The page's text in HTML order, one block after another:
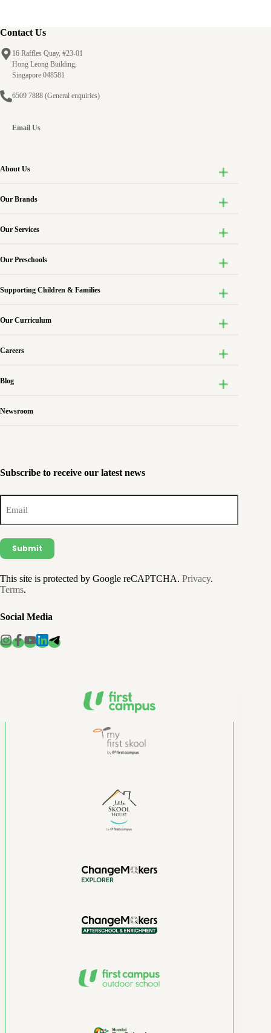
the
Generation
Contact Us
16 Raffles Quay, #23-01
Hong Leong Building,
Singapore 048581
6509 7888 (General enquiries)
Email Us
About Us
Our Brands
Our Services
Our Preschools
Supporting Children & Families
Our Curriculum
Careers
Blog
Newsroom
Subscribe to receive our latest news
Email
(Required)
This site is protected by Google reCAPTCHA. Privacy.
Terms.
Social Media